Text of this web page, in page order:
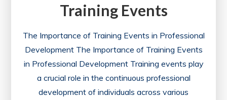
Training Events
The Importance of Training Events in Professional
Development The Importance of Training Events
in Professional Development Training events play
a crucial role in the continuous professional
development of individuals across various